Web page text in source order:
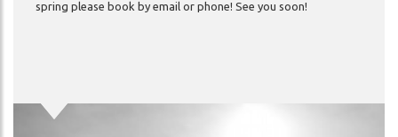
spring please book by email or phone! See you soon!
Image